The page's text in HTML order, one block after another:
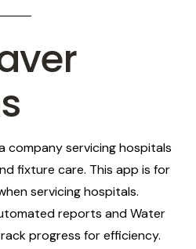
company servicing hospitals
fixture care. This app is for
servicing hospitals.
reports and Water
progress for efficiency.